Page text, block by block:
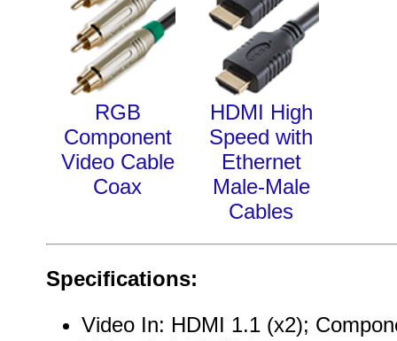
RGB
Component
Video Cable
Coax
HDMI High
Speed with
Ethernet
Male-Male
Cables
Specifications:
Video In: HDMI 1.1 (x2);